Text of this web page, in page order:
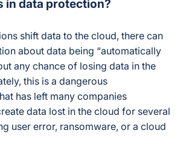
in data protection?
shift data to the cloud, there can
about data being “automatically
any chance of losing data in the
this is a dangerous
has left many companies
data lost in the cloud for several
user error, ransomware, or a cloud